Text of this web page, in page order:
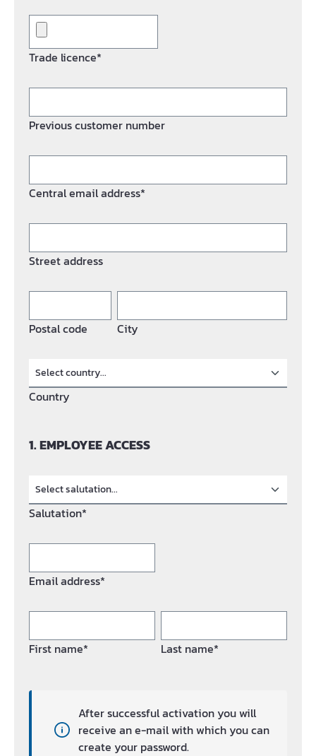
Trade licence*
Previous customer number
Central email address*
Street address
Postal code City
Country
1. EMPLOYEE ACCESS
Salutation*
Email address*
First name* Last name*
After successful activation you will
receive an e-mail with which you can
create your password.